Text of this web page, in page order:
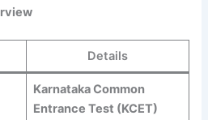
Details
Karnataka Common
Entrance Test (KCET)